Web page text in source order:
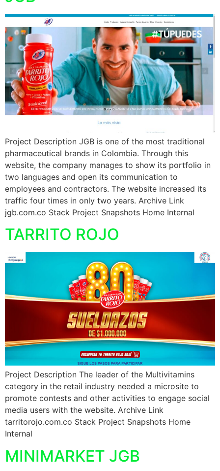
Project Description JGB is one of the most traditional
pharmaceutical brands in Colombia. Through this
website, the company manages to show its portfolio in
two languages and open its communication to
employees and contractors. The website increased its
traffic four times in only two years. Archive Link
jgb.com.co Stack Project Snapshots Home Internal
TARRITO ROJO
Project Description The leader of the Multivitamins
category in the retail industry needed a microsite to
promote contests and other activities to engage social
media users with the website. Archive Link
tarritorojo.com.co Stack Project Snapshots Home
Internal
MINIMARKET JGB